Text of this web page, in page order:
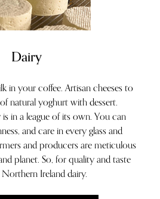
Dairy
in your coffee. Artisan cheeses to
natural yoghurt with dessert.
in a league of its own. You can
and care in every glass and
and producers are meticulous
planet. So, for quality and taste
Ireland dairy.